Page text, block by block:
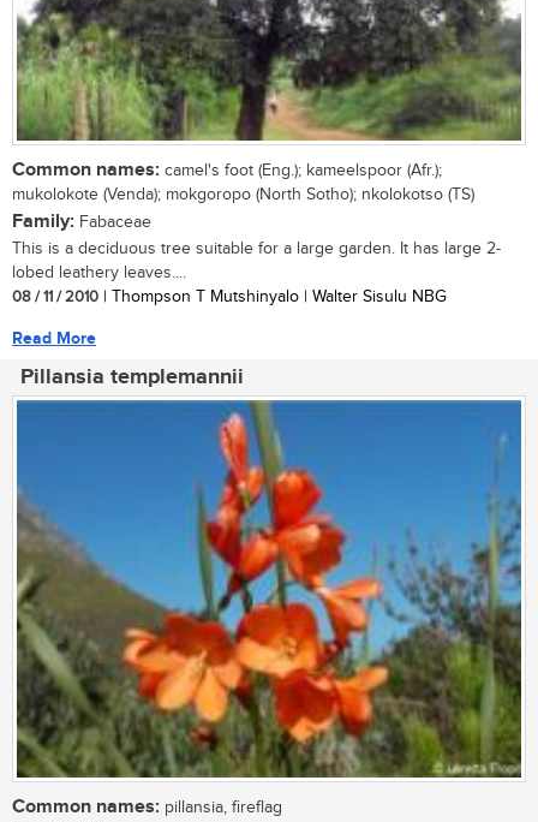
Common names: camel's foot (Eng.); kameelspoor (Afr.);
mukolokote (Venda); mokgoropo (North Sotho); nkolokotso (TS)
Family: Fabaceae
This is a deciduous tree suitable for a large garden. It has large 2-
lobed leathery leaves....
08 / 11 / 2010 | Thompson T Mutshinyalo | Walter Sisulu NBG
Read More
Pillansia templemannii
Common names: pillansia, fireflag